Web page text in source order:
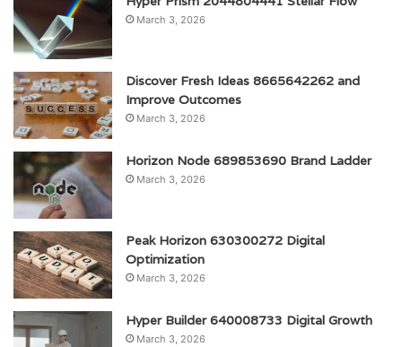
March 3, 2026
Discover Fresh Ideas 8665642262 and
Improve Outcomes
March 3, 2026
Horizon Node 689853690 Brand Ladder
March 3, 2026
Peak Horizon 630300272 Digital
Optimization
March 3, 2026
Hyper Builder 640008733 Digital Growth
March 3, 2026